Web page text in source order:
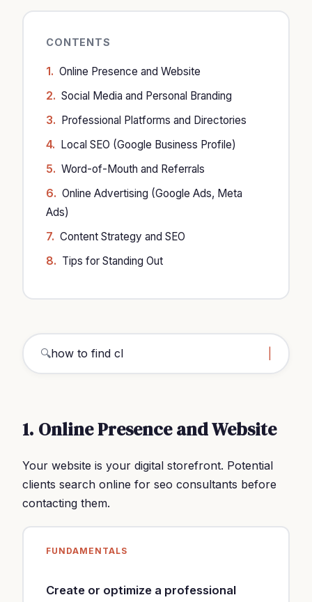
CONTENTS
Online Presence and Website
Social Media and Personal Branding
Professional Platforms and Directories
Local SEO (Google Business Profile)
Word-of-Mouth and Referrals
Online Advertising (Google Ads, Meta
Ads)
Content Strategy and SEO
Tips for Standing Out
🔍how to find clients seo cons
1. Online Presence and Website
Your website is your digital storefront. Potential
clients search online for seo consultants before
contacting them.
FUNDAMENTALS
Create or optimize a professional